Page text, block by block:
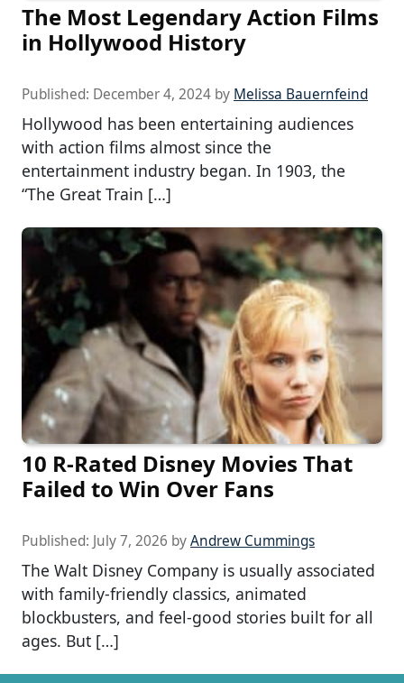
The Most Legendary Action Films
in Hollywood History
Published: December 4, 2024 by Melissa Bauernfeind
Hollywood has been entertaining audiences
with action films almost since the
entertainment industry began. In 1903, the
“The Great Train […]
10 R-Rated Disney Movies That
Failed to Win Over Fans
Published: July 7, 2026 byAndrew Cummings
The Walt Disney Company is usually associated
with family-friendly classics, animated
blockbusters, and feel-good stories built for all
ages. But […]